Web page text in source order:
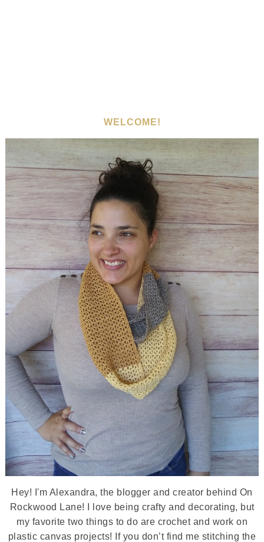
WELCOME!
Hey! I'm Alexandra, the blogger and creator behind On
Rockwood Lane! I love being crafty and decorating, but
my favorite two things to do are crochet and work on
plastic canvas projects! If you don’t find me stitching the